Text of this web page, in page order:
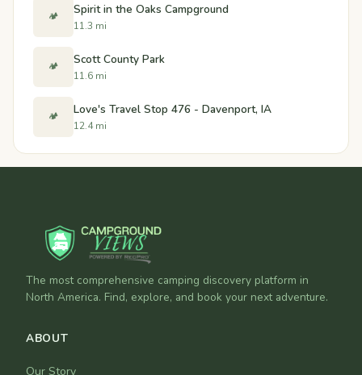
🏕️ Spirit in the Oaks Campground
11.3 mi
🏕️ Scott County Park
11.6 mi
🏕️ Love's Travel Stop 476 - Davenport, IA
12.4 mi
The most comprehensive camping discovery platform in
North America. Find, explore, and book your next adventure.
ABOUT
Our Story